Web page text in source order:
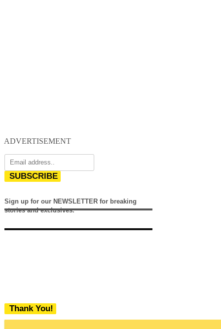
ADVERTISEMENT
SUBSCRIBE
Sign up for our NEWSLETTER for breaking
stories and exclusives.
Thank You!